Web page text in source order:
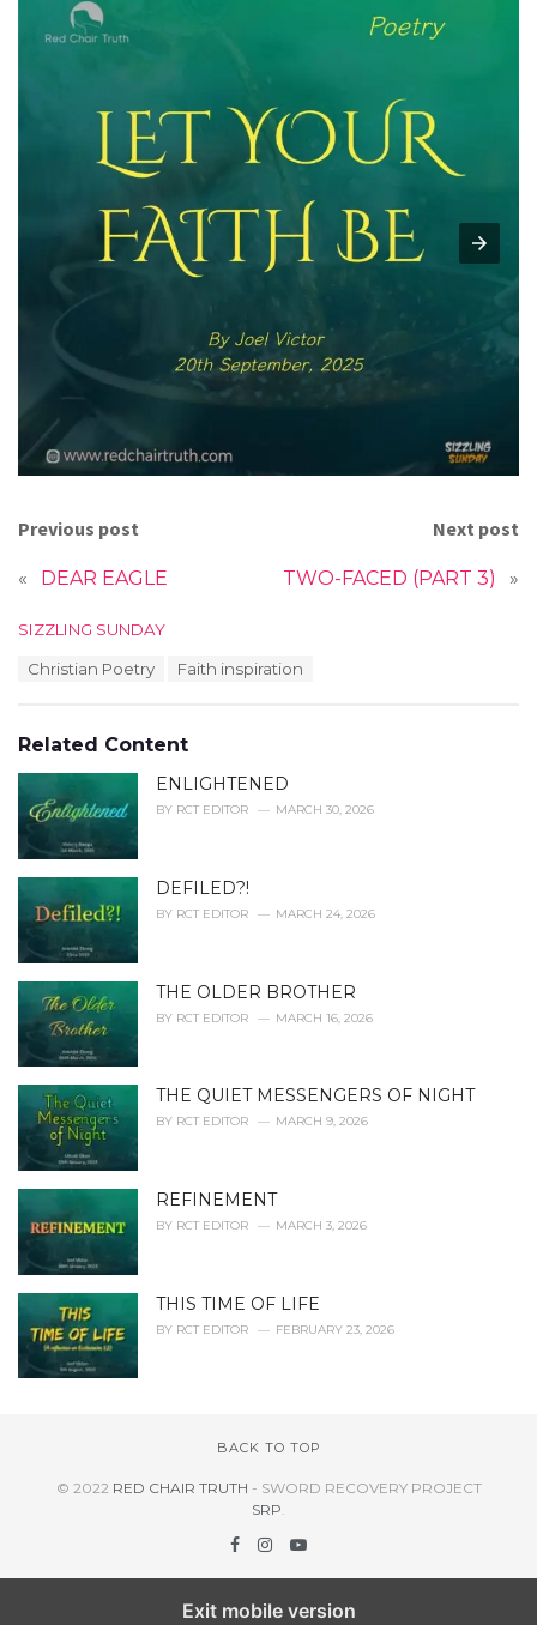
Previous post
« DEAR EAGLE
Next post
TWO-FACED (PART 3) »
C
o
r
i
s
SIZZLING SUNDAY
:
Christian Poetry Faith inspiration
Related Content
ENLIGHTENED
BY RCT EDITOR MARCH 30, 2026
DEFILED?!
BY RCT EDITOR MARCH 24, 2026
THE OLDER BROTHER
BY RCT EDITOR MARCH 16, 2026
THE QUIET MESSENGERS OF NIGHT
BY RCT EDITOR MARCH 9, 2026
REFINEMENT
BY RCT EDITOR MARCH 3, 2026
THIS TIME OF LIFE
BY RCT EDITOR FEBRUARY 23, 2026
BACK TO TOP
© 2022 RED CHAIR TRUTH - SWORD RECOVERY PROJECT
SRP.
Exit mobile version